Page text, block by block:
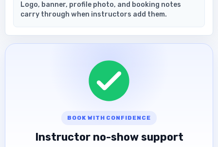
Logo, banner, profile photo, and booking notes
carry through when instructors add them.
BOOK WITH CONFIDENCE
Instructor no-show support